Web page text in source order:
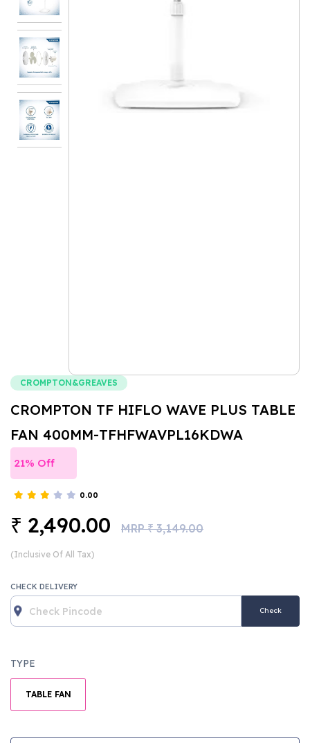
CROMPTON&GREAVES
CROMPTON TF HIFLO WAVE PLUS TABLE
FAN 400MM-TFHFWAVPL16KDWA
21% Off
0.00
₹ 2,490.00 MRP₹3,149.00
(Inclusive Of All Tax)
CHECK DELIVERY
Check
TYPE
TABLE FAN